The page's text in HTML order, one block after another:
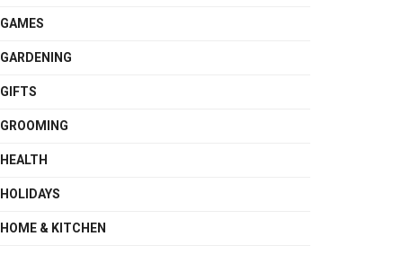
GAMES
GARDENING
GIFTS
GROOMING
HEALTH
HOLIDAYS
HOME & KITCHEN